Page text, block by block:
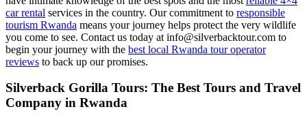
car rental services in the country. Our commitment to responsible
tourism Rwanda means your journey helps protect the very wildlife
you come to see. Contact us today at info@silverbacktour.com to
begin your journey with the best local Rwanda tour operator
reviews to back up our promises.
Silverback Gorilla Tours: The Best Tours and Travel
Company in Rwanda